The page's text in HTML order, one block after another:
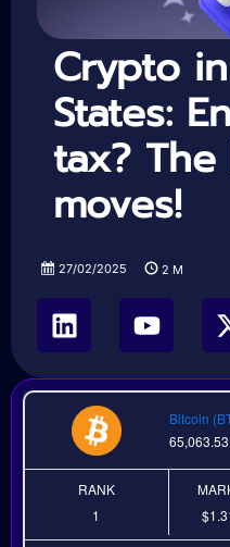
Crypto
States:
tax?
moves!
27/02/2025 2 M
Bitcoin
65,063.53
RANK
1